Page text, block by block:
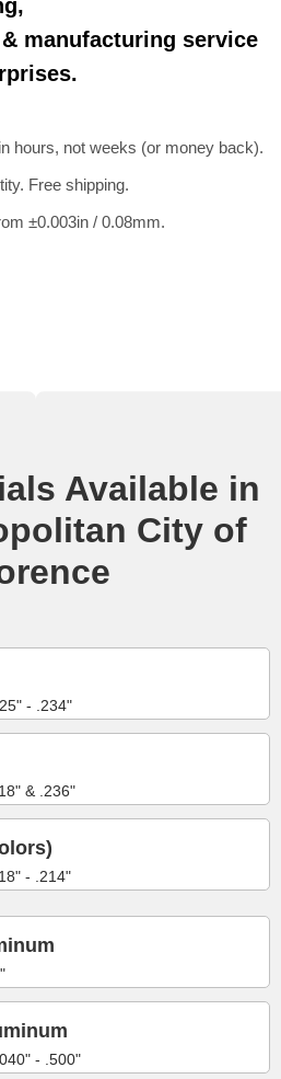
manufacturing service
hours, not weeks (or money back).
Free shipping.
±0.003in / 0.08mm.
Available in
City of
- .234"
& .236"
- .214"
- .500"